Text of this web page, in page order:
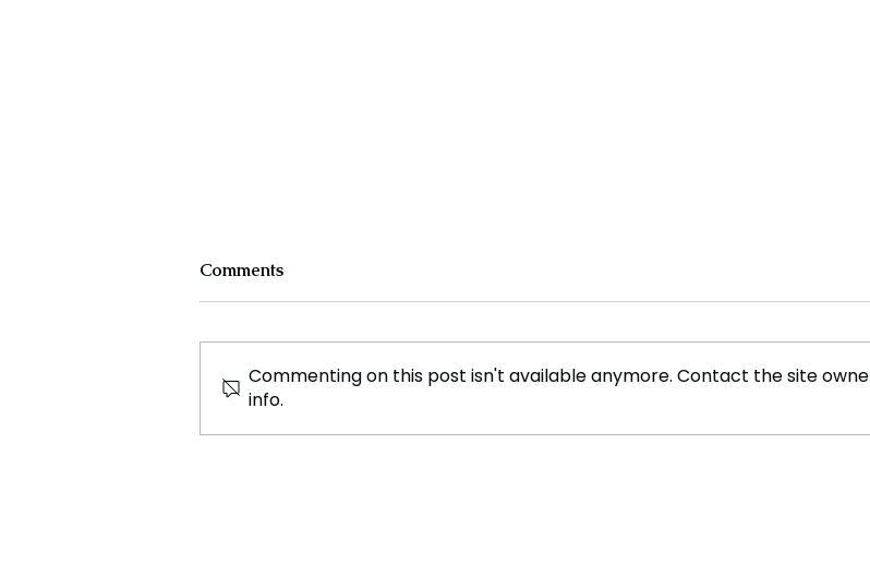
Authorities Requested
Before ChatGPT: The
Comments
Commenting on this post isn't available anymore. Contact the site
info.